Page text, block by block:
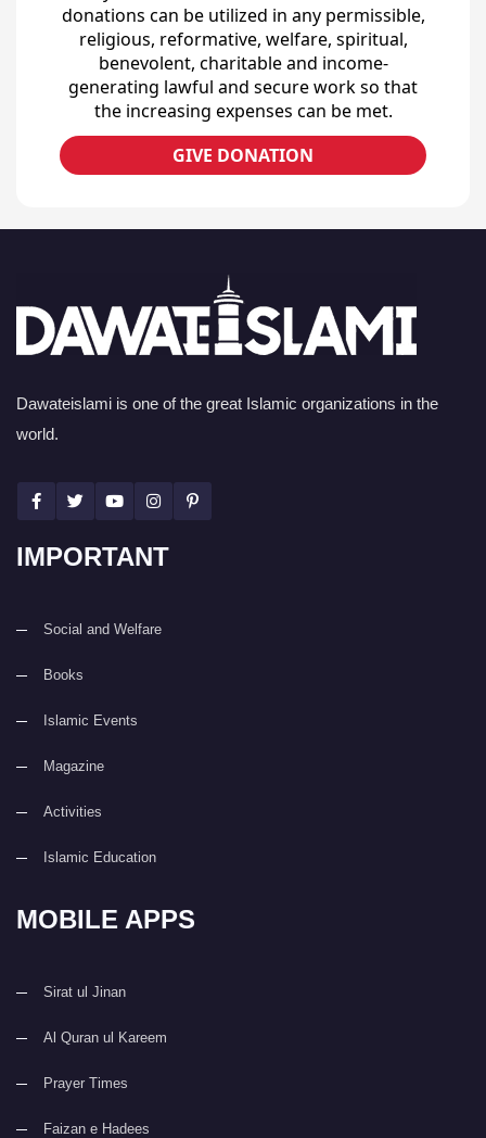
donations can be utilized in any permissible,
religious, reformative, welfare, spiritual,
benevolent, charitable and income-
generating lawful and secure work so that
the increasing expenses can be met.
GIVE DONATION
Dawateislami is one of the great Islamic organizations in the
world.
IMPORTANT
Social and Welfare
Books
Islamic Events
Magazine
Activities
Islamic Education
MOBILE APPS
Sirat ul Jinan
Al Quran ul Kareem
Prayer Times
Faizan e Hadees